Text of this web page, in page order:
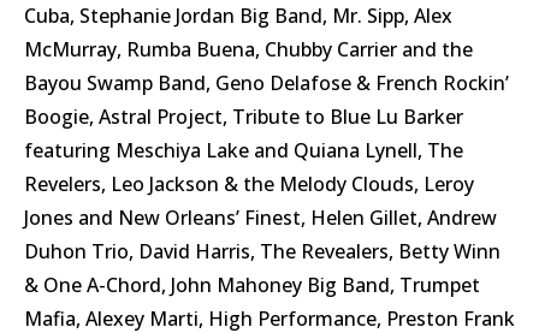
Cuba, Stephanie Jordan Big Band, Mr. Sipp, Alex
McMurray, Rumba Buena, Chubby Carrier and the
Bayou Swamp Band, Geno Delafose & French Rockin’
Boogie, Astral Project, Tribute to Blue Lu Barker
featuring Meschiya Lake and Quiana Lynell, The
Revelers, Leo Jackson & the Melody Clouds, Leroy
Jones and New Orleans’ Finest, Helen Gillet, Andrew
Duhon Trio, David Harris, The Revealers, Betty Winn
& One A-Chord, John Mahoney Big Band, Trumpet
Mafia, Alexey Marti, High Performance, Preston Frank